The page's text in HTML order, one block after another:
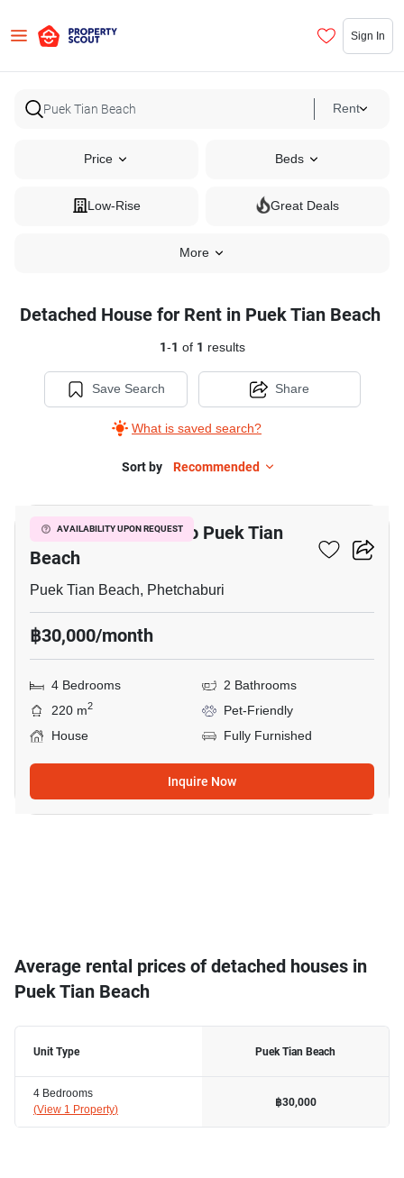
Sign In
Rent
Price Beds
Low-Rise Great Deals
More
Detached House for Rent in Puek Tian Beach
1-1 of 1 results
Save Search
What is saved search?
Share
Sort by Recommended
AVAILABILITY UPON REQUEST
4-BR House Close To Puek Tian
Beach
Puek Tian Beach, Phetchaburi
฿30,000/month
4 Bedrooms
2 Bathrooms
220 m2
Pet-Friendly
House
Fully Furnished
Inquire Now
Average rental prices of detached houses in
Puek Tian Beach
Unit Type
4 Bedrooms
(View 1 Property)
Puek Tian Beach
฿30,000